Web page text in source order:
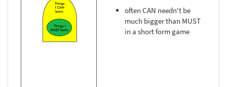
often CAN needn't be
much bigger than MUST
in a short form game